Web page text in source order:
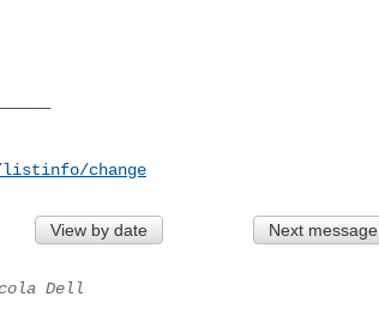
listinfo/change
View by date Next message
Dell